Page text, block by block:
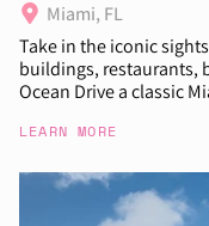
Miami, FL
Take in the iconic
buildings, restaurants,
Ocean Drive a classic
LEARN MORE